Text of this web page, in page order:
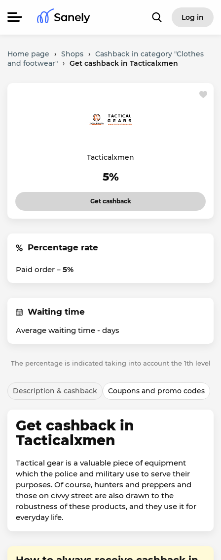
Log in
Home page › Shops › Cashback in category "Clothes
and footwear" › Get cashback in Tacticalxmen
Tacticalxmen
5%
Get cashback
Percentage rate
Paid order – 5%
Waiting time
Average waiting time - days
The percentage is indicated taking into account the 1th level
Description & cashback Coupons and promo codes
Get cashback in
Tacticalxmen
Tactical gear is a valuable piece of equipment
which the police and military use to serve their
purposes. Of course, hunters and preppers and
those on civvy street are also drawn to the
robustness of these products, and they use it for
everyday life.